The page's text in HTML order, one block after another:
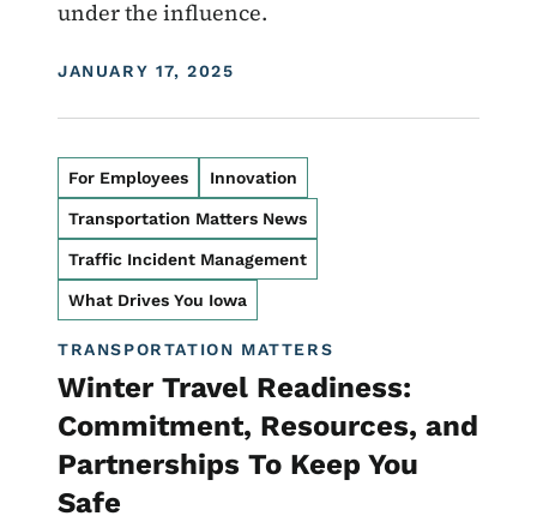
under the influence.
DISPLAY DATE
JANUARY 17, 2025
For Employees Innovation
Transportation Matters News
Traffic Incident Management
What Drives You Iowa
TRANSPORTATION MATTERS
Winter Travel Readiness:
Commitment, Resources, and
Partnerships To Keep You
Safe